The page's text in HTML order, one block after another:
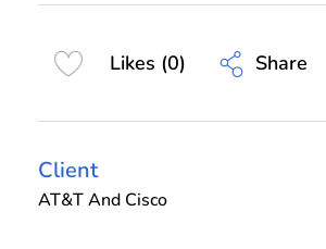
Likes (0) Share
Client
AT&T And Cisco